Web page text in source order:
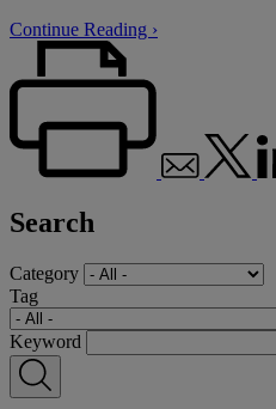
Continue Reading ›
Search
Category
Tag
Keyword